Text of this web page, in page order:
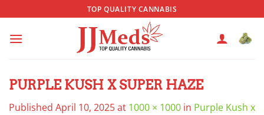
to
content
TOP QUALITY CANNABIS
PURPLE KUSH X SUPER HAZE
Published April 10, 2025at 1000 × 1000 in Purple Kush x